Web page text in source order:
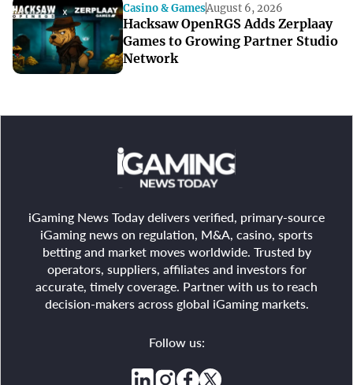
Casino & GamesAugust 6, 2026
Hacksaw OpenRGS Adds Zerplaay
Games to Growing Partner Studio
Network
iGaming News Today delivers verified, primary-source
iGaming news on regulation, M&A, casino, sports
betting and market moves worldwide. Trusted by
operators, suppliers, affiliates and investors for
accurate, timely coverage. Partner with us to reach
decision-makers across global iGaming markets.
Follow us: